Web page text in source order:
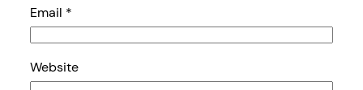
Email *
Website